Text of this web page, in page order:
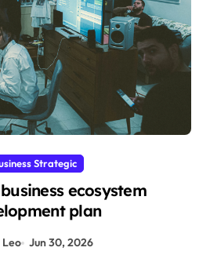
Strategic
ecosystem
plan
Leo Jun 30, 2026